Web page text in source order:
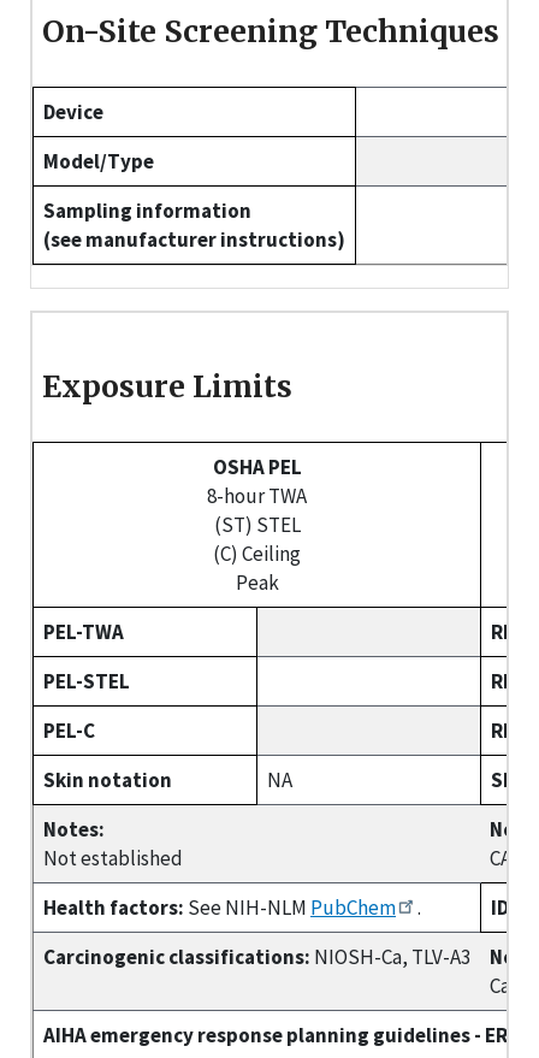
On-Site Screening Techniques
Device
Model/Type
Sampling information
(see manufacturer instructions)
Exposure Limits
OSHA PEL
8-hour TWA
(ST) STEL
(C) Ceiling
Peak
PEL-TWA
REL-
PEL-STEL
REL-
PEL-C
REL-
Skin notation
NA
Notes:
Not established
Health factors: See NIH-NLM PubChem .
IDLH
Carcinogenic classifications: NIOSH-Ca, TLV-A3
Ca
AIHA emergency response planning guidelines - ERPG-